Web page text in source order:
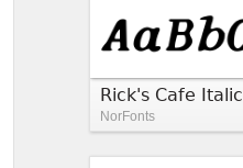
Rick's Cafe Italic
NorFonts